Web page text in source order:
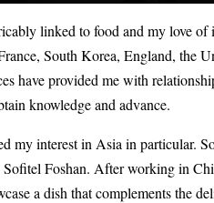
linked to food and my love
South Korea, England, the
have provided me with
knowledge and advance.
my interest in Asia in particular.
Foshan. After working in
a dish that complements the